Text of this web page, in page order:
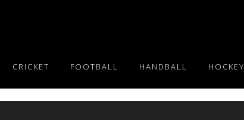
CRICKET FOOTBALL HANDBALL HOCKEY